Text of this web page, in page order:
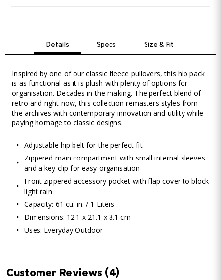
Details Specs Size & Fit
Inspired by one of our classic fleece pullovers, this hip pack
is as functional as it is plush with plenty of options for
organisation. Decades in the making. The perfect blend of
retro and right now, this collection remasters styles from
the archives with contemporary innovation and utility while
paying homage to classic designs.
Adjustable hip belt for the perfect fit
Zippered main compartment with small internal sleeves
and a key clip for easy organisation
Front zippered accessory pocket with flap cover to block
light rain
Capacity: 61 cu. in. / 1 Liters
Dimensions: 12.1 x 21.1 x 8.1 cm
Uses: Everyday Outdoor
Customer Reviews (4)